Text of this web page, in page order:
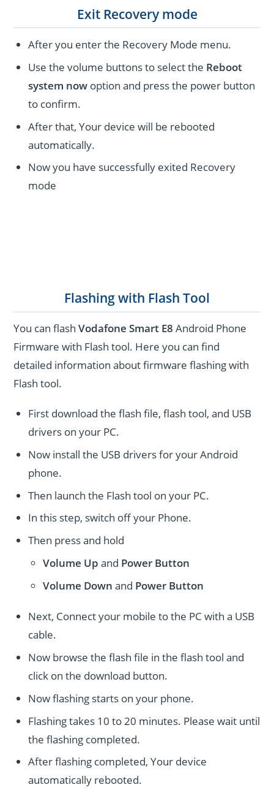
Exit Recovery mode
After you enter the Recovery Mode menu.
Use the volume buttons to select the Reboot
system now option and press the power button
to confirm.
After that, Your device will be rebooted
automatically.
Now you have successfully exited Recovery
mode
Flashing with Flash Tool
You can flashVodafone Smart E8 Android Phone
Firmware with Flash tool. Here you can find
detailed information about firmware flashing with
Flash tool.
First download the flash file, flash tool, and USB
drivers on your PC.
Now install the USB drivers for your Android
phone.
Then launch the Flash tool on your PC.
In this step, switch off your Phone.
Then press and hold
Volume Up and Power Button
Volume Down and Power Button
Next, Connect your mobile to the PC with a USB
cable.
Now browse the flash file in the flash tool and
click on the download button.
Now flashing starts on your phone.
Flashing takes 10 to 20 minutes. Please wait until
the flashing completed.
After flashing completed, Your device
automatically rebooted.